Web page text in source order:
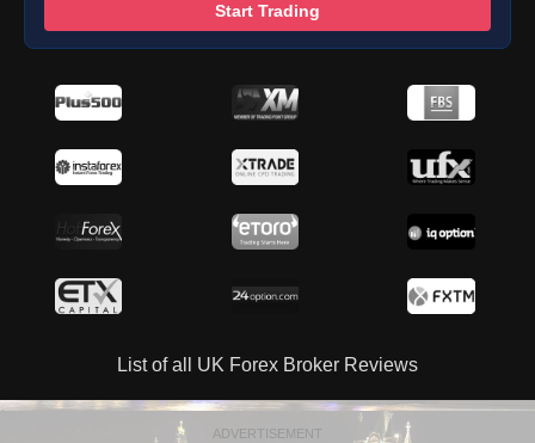
Start Trading
List of all UK Forex Broker Reviews
ADVERTISEMENT